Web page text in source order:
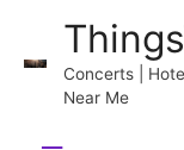
content
Concerts |
Near Me